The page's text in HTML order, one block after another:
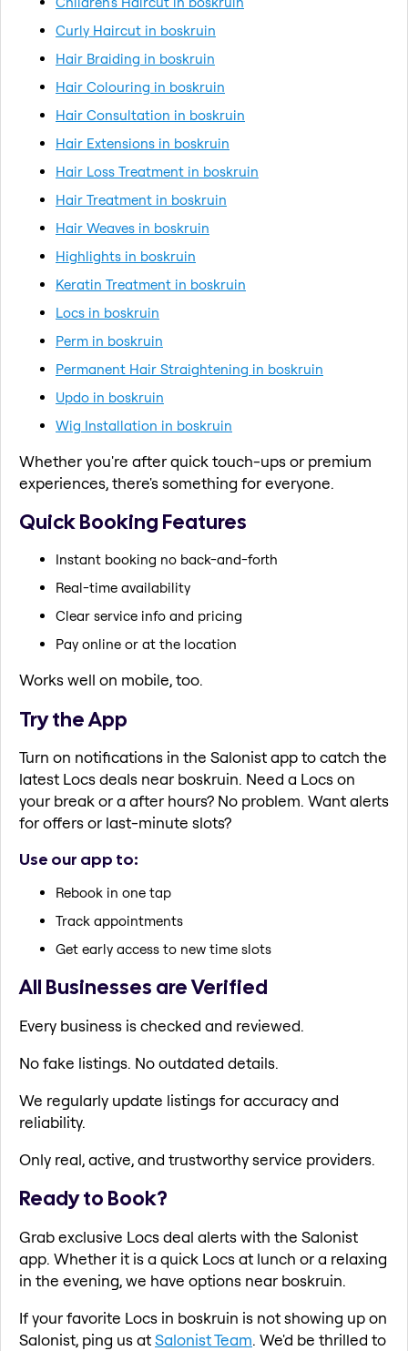
Curly Haircut in boskruin
Hair Braiding in boskruin
Hair Colouring in boskruin
Hair Consultation in boskruin
Hair Extensions in boskruin
Hair Loss Treatment in boskruin
Hair Treatment in boskruin
Hair Weaves in boskruin
Highlights in boskruin
Keratin Treatment in boskruin
Locs in boskruin
Perm in boskruin
Permanent Hair Straightening in boskruin
Updo in boskruin
Wig Installation in boskruin
Whether you're after quick touch-ups or premium
experiences, there's something for everyone.
Quick Booking Features
Instant booking no back-and-forth
Real-time availability
Clear service info and pricing
Pay online or at the location
Works well on mobile, too.
Try the App
Turn on notifications in the Salonist app to catch the
latest Locs deals near boskruin. Need a Locs on
your break or a after hours? No problem. Want alerts
for offers or last-minute slots?
Use our app to:
Rebook in one tap
Track appointments
Get early access to new time slots
All Businesses are Verified
Every business is checked and reviewed.
No fake listings. No outdated details.
We regularly update listings for accuracy and
reliability.
Only real, active, and trustworthy service providers.
Ready to Book?
Grab exclusive Locs deal alerts with the Salonist
app. Whether it is a quick Locs at lunch or a relaxing
in the evening, we have options near boskruin.
If your favorite Locs in boskruin is not showing up on
Salonist, ping us atSalonist Team. We'd be thrilled to